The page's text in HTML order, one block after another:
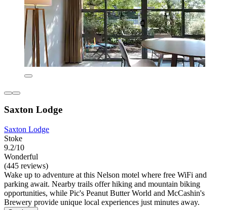
Saxton Lodge
Saxton Lodge
Stoke
9.2/10
Wonderful
(445 reviews)
Wake up to adventure at this Nelson motel where free WiFi and
parking await. Nearby trails offer hiking and mountain biking
opportunities, while Pic's Peanut Butter World and McCashin's
Brewery provide unique local experiences just minutes away.